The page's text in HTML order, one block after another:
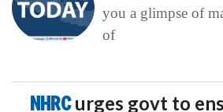
you a glimpse of
of
NHRCurges govt to